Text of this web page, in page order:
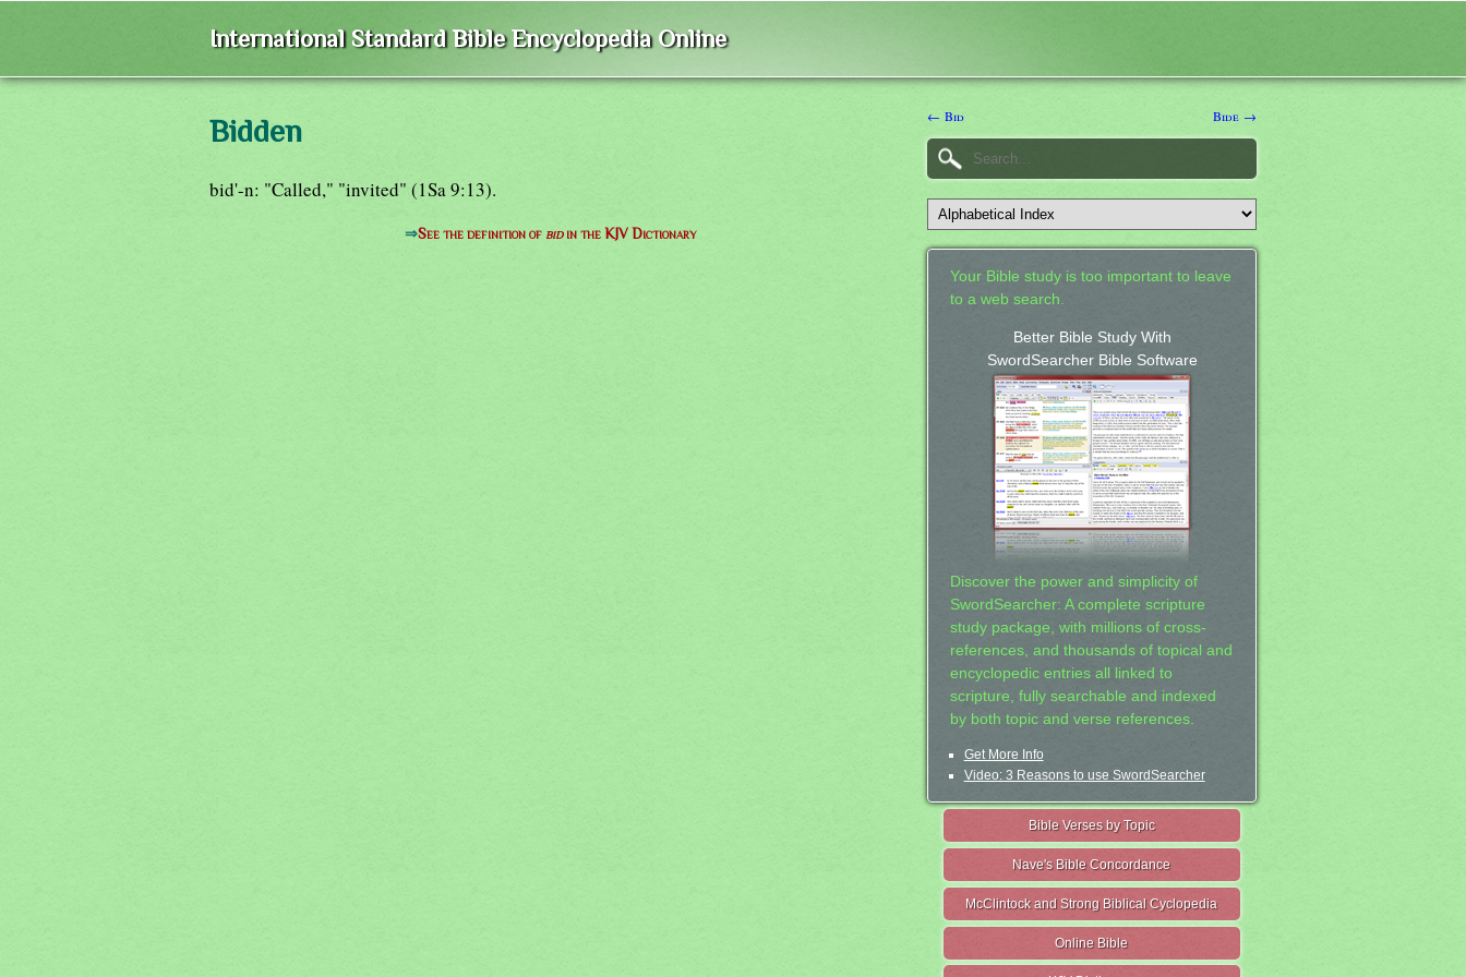
International Standard Bible Encyclopedia Online
Bidden
bid'-n: "Called," "invited" (1Sa 9:13).
⇒See the definition of bidin the KJV Dictionary
← Bid Bide →
Your Bible study is too important to leave
to a web search.
Better Bible Study With
SwordSearcher Bible Software
Discover the power and simplicity of
SwordSearcher: A complete scripture
study package, with millions of cross-
references, and thousands of topical and
encyclopedic entries all linked to
scripture, fully searchable and indexed
by both topic and verse references.
Get More Info
Video: 3 Reasons to use SwordSearcher
Bible Verses by Topic
Nave's Bible Concordance
McClintock and Strong Biblical Cyclopedia
Online Bible